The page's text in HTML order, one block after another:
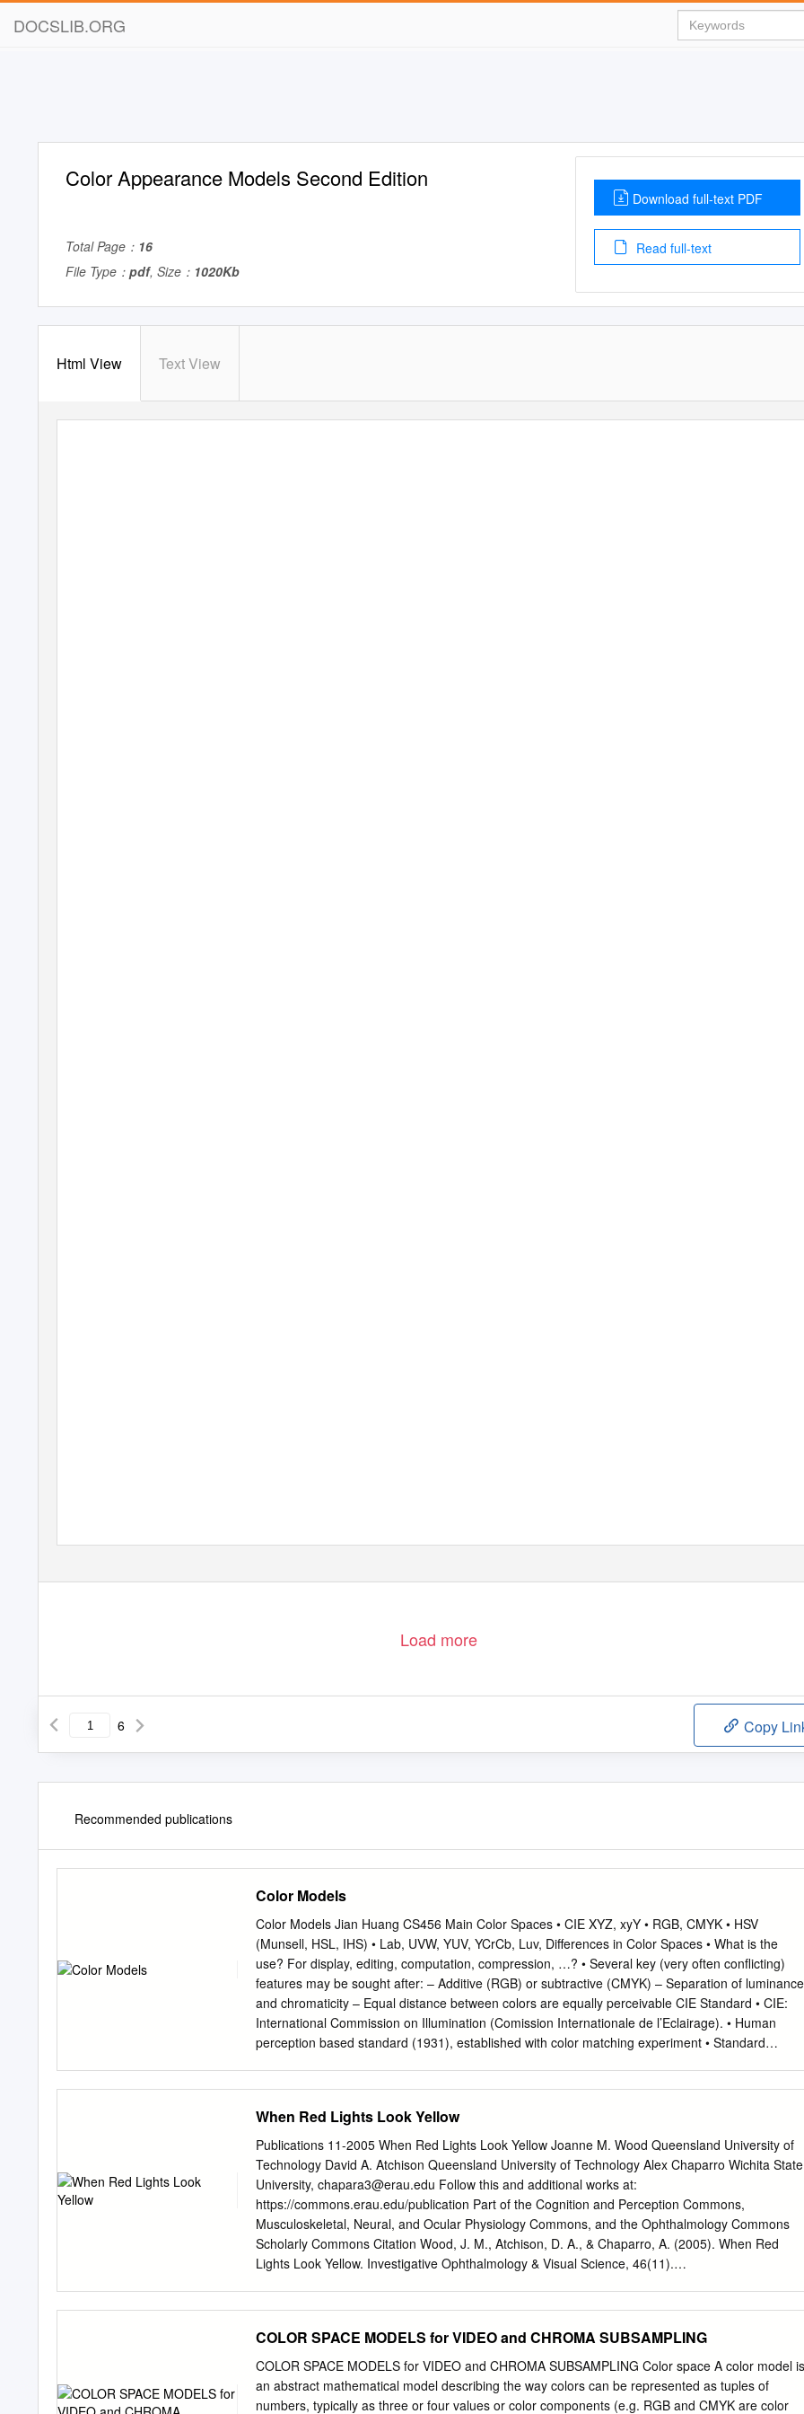
DOCSLIB.ORG
Color Appearance Models Second Edition
Total Page： 16
File Type： pdf, Size： 1020Kb
Download full-text PDF
Read full-text
Html View Text View
Load more
6 Copy
Recommended publications
Color Models
Color Models Jian Huang CS456 Main Color Spaces • CIE XYZ, xyY • RGB, CMYK • HSV
(Munsell, HSL, IHS) • Lab, UVW, YUV, YCrCb, Luv, Differences in Color Spaces • What is the
use? For display, editing, computation, compression, …? • Several key (very often conflicting)
features may be sought after: – Additive (RGB) or subtractive (CMYK) – Separation of luminance
and chromaticity – Equal distance between colors are equally perceivable CIE Standard • CIE:
International Commission on Illumination (Comission Internationale de l’Eclairage). • Human
perception based standard (1931), established with color matching experiment • Standard
luminous efficiency characteristic of human eye CIE Color Space CIE xyY Space • Irregular 3D
volume shape is difficult to understand • Chromaticity diagram (the same color of the varying
intensity, Y, should all end up at the same point) Color Gamut • The range of color representation
of a display device RGB (monitors) • The de facto standard The RGB Cube • RGB color space is
perceptually non-linear • RGB space is a subset of the colors human can perceive • Con: what is
‘bloody red’ in RGB? CMY(K): printing • Cyan, Magenta, Yellow (Black) – CMY(K) • A subtractive
color model dye color absorbs reflects cyan red blue and green magenta green blue and red
yellow blue red and green black all none RGB and CMY • Converting between RGB and CMY
When Red Lights Look Yellow
Publications 11-2005 When Red Lights Look Yellow Joanne M. Wood Queensland University of
Technology David A. Atchison Queensland University of Technology Alex Chaparro Wichita State
University, chapara3@erau.edu Follow this and additional works at:
https://commons.erau.edu/publication Part of the Cognition and Perception Commons,
Musculoskeletal, Neural, and Ocular Physiology Commons, and the Ophthalmology Commons
Scholarly Commons Citation Wood, J. M., Atchison, D. A., & Chaparro, A. (2005). When Red
Lights Look Yellow. Investigative Ophthalmology & Visual Science, 46(11).
When Red Lights Look Yellow Joanne M. Wood,1 David A. Atchison,1 and Alex Chaparro2
PURPOSE. Red signals are typically used to signify danger. This observer’s distance spectacle
prescription. It did not occur study was conducted to investigate a situation identiﬁed by with lens
powers in excess of ϩ1.00 D, as the signals became train drivers in which red signals appear
COLOR SPACE MODELS for VIDEO and CHROMA SUBSAMPLING
COLOR SPACE MODELS for VIDEO and CHROMA SUBSAMPLING Color space A color model is
an abstract mathematical model describing the way colors can be represented as tuples of
numbers, typically as three or four values or color components (e.g. RGB and CMYK are color